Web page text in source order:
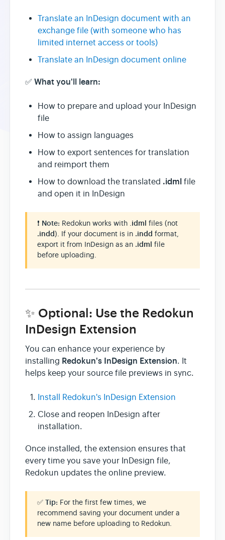
Translate an InDesign document with an
exchange file (with someone who has
limited internet access or tools)
Translate an InDesign document online
✅ What you'll learn:
How to prepare and upload your InDesign
file
How to assign languages
How to export sentences for translation
and reimport them
How to download the translated .idml file
and open it in InDesign
❗ Note: Redokun works with . idml files (not
.indd). If your document is in .indd format,
export it from InDesign as an .idml file
before uploading.
✨ Optional: Use the Redokun
InDesign Extension
You can enhance your experience by
installing Redokun's InDesign Extension. It
helps keep your source file previews in sync.
Install Redokun's InDesign Extension
Close and reopen InDesign after
installation.
Once installed, the extension ensures that
every time you save your InDesign file,
Redokun updates the online preview.
✅ Tip: For the first few times, we
recommend saving your document under a
new name before uploading to Redokun.